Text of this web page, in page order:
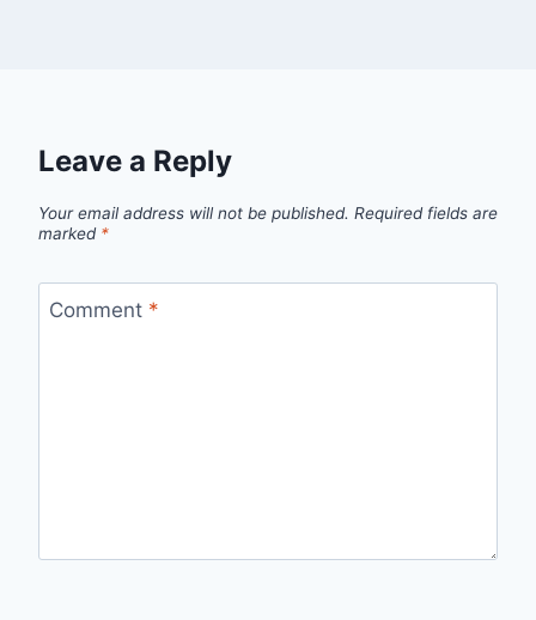
Leave a Reply
Your email address will not be published. Required fields are
marked *
Comment *